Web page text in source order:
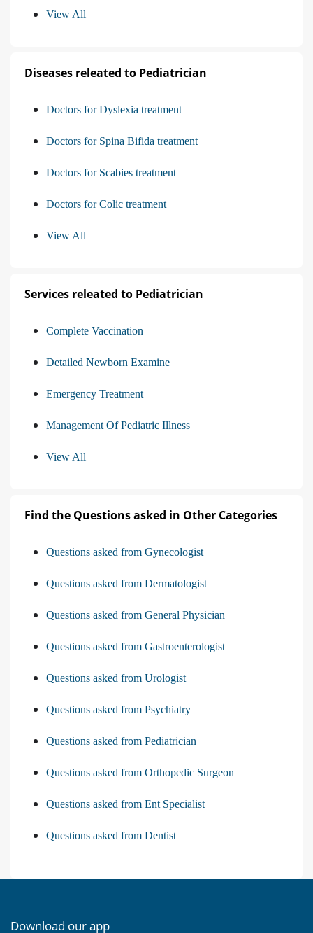
View All
Diseases releated to Pediatrician
Doctors for Dyslexia treatment
Doctors for Spina Bifida treatment
Doctors for Scabies treatment
Doctors for Colic treatment
View All
Services releated to Pediatrician
Complete Vaccination
Detailed Newborn Examine
Emergency Treatment
Management Of Pediatric Illness
View All
Find the Questions asked in Other Categories
Questions asked from Gynecologist
Questions asked from Dermatologist
Questions asked from General Physician
Questions asked from Gastroenterologist
Questions asked from Urologist
Questions asked from Psychiatry
Questions asked from Pediatrician
Questions asked from Orthopedic Surgeon
Questions asked from Ent Specialist
Questions asked from Dentist
Download our app